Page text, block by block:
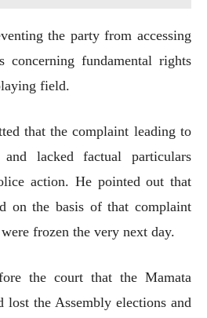
the party from accessing
concerning fundamental rights
field.
that the complaint leading to
lacked factual particulars
action. He pointed out that
on the basis of that complaint
frozen the very next day.
the court that the Mamata
lost the Assembly elections and